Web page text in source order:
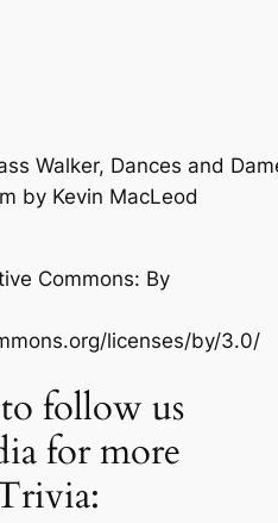
Walker, Dances and
by Kevin MacLeod
Commons: By
licenses/by/3.0/
follow us
for more